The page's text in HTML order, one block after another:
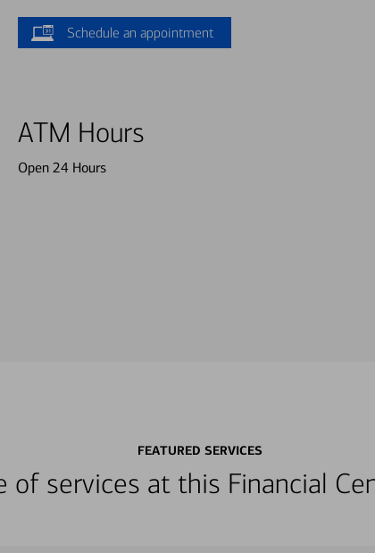
Schedule an appointment
ATM Hours
Open 24 Hours
FEATURED SERVICES
of services at this Financial